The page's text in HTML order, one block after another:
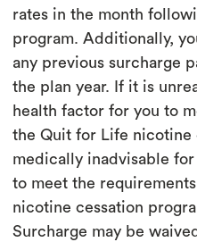
rates in the month
program. Additionally,
any previous surcharge
the plan year. If it is
health factor for you to
the Quit for Life nicotine
medically inadvisable
to meet the
nicotine cessation
Surcharge may be